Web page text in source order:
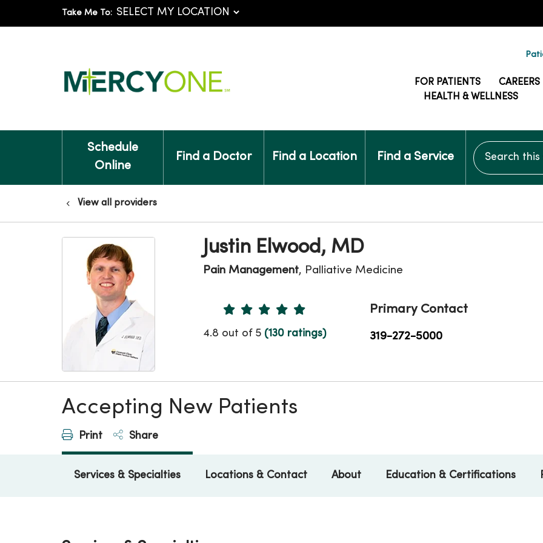
Take Me To:
FOR PATIENTS CAREERS
HEALTH & WELLNESS
Schedule
Online
Find a Doctor Find a Location Find a Service
Search this site
View all providers
Justin Elwood, MD
Pain Management, Palliative Medicine
Provider Ratings
4.8 out of 5 (130 ratings)
Primary Contact
319-272-5000
Accepting New Patients
Print Share
Services & Specialties Locations & Contact About Education & Certifications